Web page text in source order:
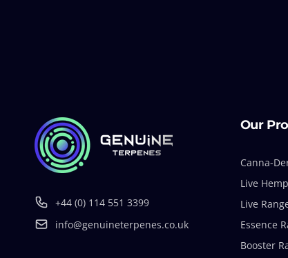
+44 (0) 114 551 3399
info@genuineterpenes.co.uk
Our
Canna-
Live
Live
Essence
Booster